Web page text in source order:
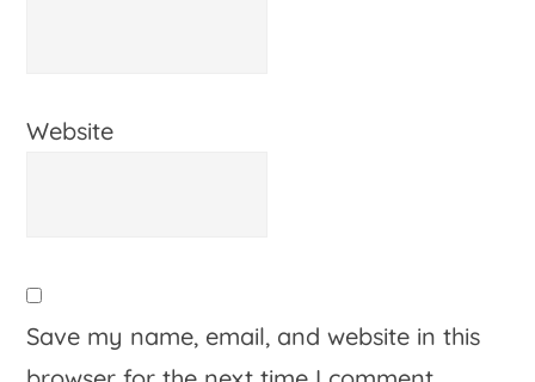
Website
Save my name, email, and website in this